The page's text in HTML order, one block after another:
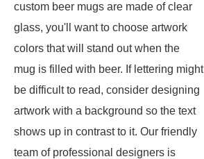
custom beer mugs are made of clear
glass, you'll want to choose artwork
colors that will stand out when the
mug is filled with beer. If lettering might
be difficult to read, consider designing
artwork with a background so the text
shows up in contrast to it. Our friendly
team of professional designers is